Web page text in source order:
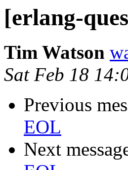
[erlang-
Tim Watson
Sat Feb 18
Previous
EOL
Next